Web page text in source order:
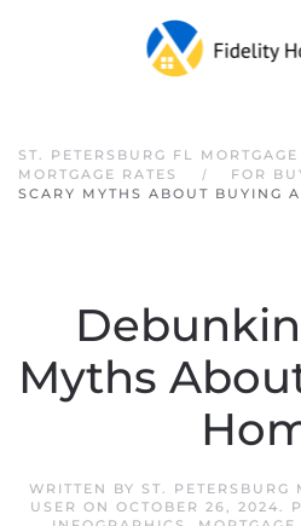
Skip to main content
ST. PETERSBURG FL
MORTGAGE RATES
FOR
SCARY MYTHS ABOUT BUYING
Myths
WRITTEN BY ST. PETERSBURG
USER ON OCTOBER 26, 2024.